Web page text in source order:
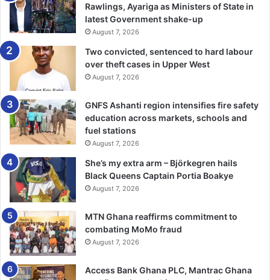
Rawlings, Ayariga as Ministers of State in
latest Government shake-up
August 7, 2026
Two convicted, sentenced to hard labour
over theft cases in Upper West
August 7, 2026
GNFS Ashanti region intensifies fire safety
education across markets, schools and
fuel stations
August 7, 2026
She’s my extra arm – Björkegren hails
Black Queens Captain Portia Boakye
August 7, 2026
MTN Ghana reaffirms commitment to
combating MoMo fraud
August 7, 2026
Access Bank Ghana PLC, Mantrac Ghana